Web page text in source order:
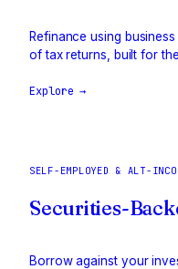
Refinance using
of tax returns, built for
Explore →
SELF-EMPLOYED & ALT-
Securities-
Borrow against your